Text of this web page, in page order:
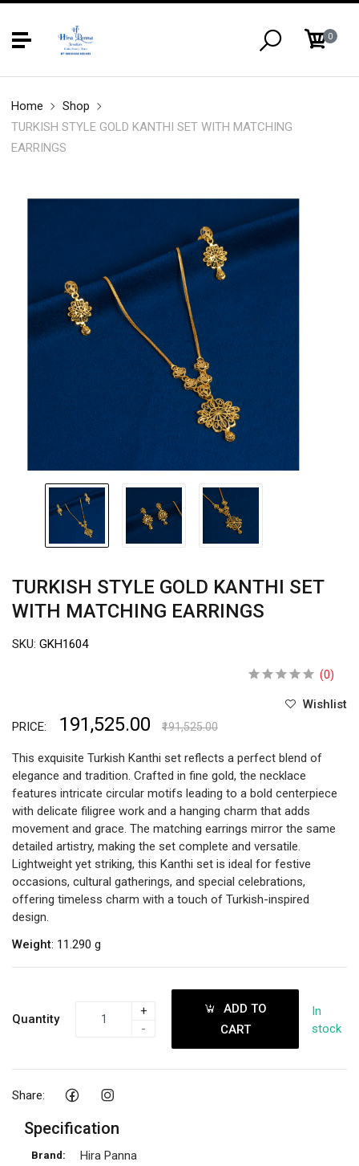
0
Home
Shop
TURKISH STYLE GOLD KANTHI SET WITH MATCHING
EARRINGS
TURKISH STYLE GOLD KANTHI SET
WITH MATCHING EARRINGS
SKU: GKH1604
(0)
Wishlist
PRICE: ₹191,525.00 ₹191,525.00
This exquisite Turkish Kanthi set reflects a perfect blend of
elegance and tradition. Crafted in fine gold, the necklace
features intricate circular motifs leading to a bold centerpiece
with delicate filigree work and a hanging charm that adds
movement and grace. The matching earrings mirror the same
detailed artistry, making the set complete and versatile.
Lightweight yet striking, this Kanthi set is ideal for festive
occasions, cultural gatherings, and special celebrations,
offering timeless charm with a touch of Turkish-inspired
design.
Weight: 11.290 g
Quantity
+
-
ADD TO
CART
In
stock
Share:
Specification
Brand: Hira Panna